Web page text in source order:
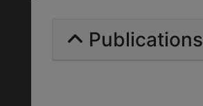
Publications